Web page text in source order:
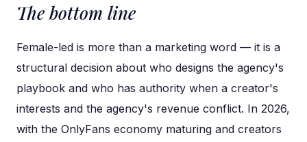
The bottom line
Female-led is more than a marketing word — it is a
structural decision about who designs the agency's
playbook and who has authority when a creator's
interests and the agency's revenue conflict. In 2026,
with the OnlyFans economy maturing and creators